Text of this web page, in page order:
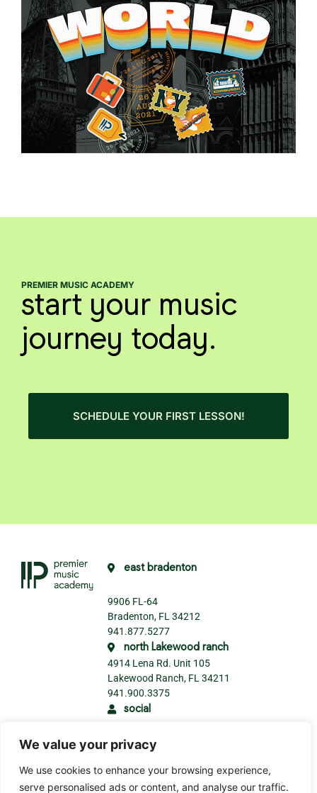
We value your privacy
We use cookies to enhance your browsing experience,
serve personalised ads or content, and analyse our traffic.
PREMIER MUSIC ACADEMY
start your music
journey today.
SCHEDULE YOUR FIRST LESSON!
east bradenton
9906 FL-64
Bradenton, FL 34212
941.877.5277
north Lakewood ranch
4914 Lena Rd. Unit 105
Lakewood Ranch, FL 34211
941.900.3375
social